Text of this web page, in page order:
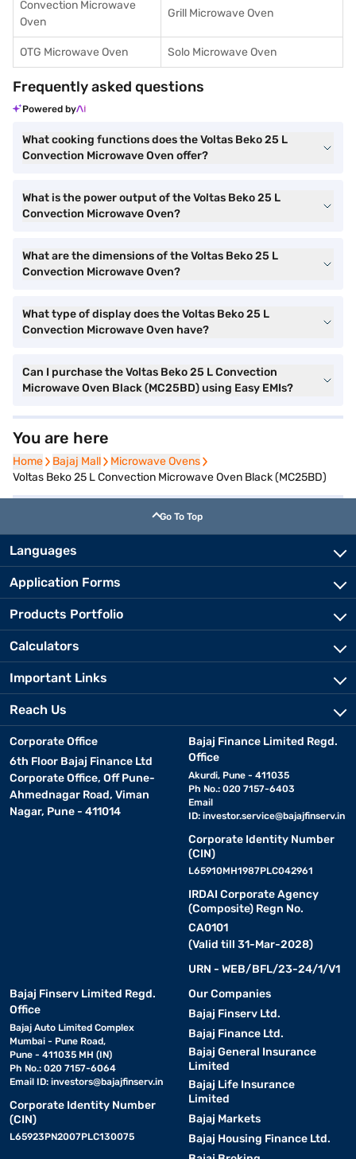
Convection Microwave
Oven
Grill Microwave Oven
OTG Microwave Oven Solo Microwave Oven
Frequently asked questions
Powered by
What cooking functions does the Voltas Beko 25 L
Convection Microwave Oven offer?
What is the power output of the Voltas Beko 25 L
Convection Microwave Oven?
What are the dimensions of the Voltas Beko 25 L
Convection Microwave Oven?
What type of display does the Voltas Beko 25 L
Convection Microwave Oven have?
Can I purchase the Voltas Beko 25 L Convection
Microwave Oven Black (MC25BD) using Easy EMIs?
You are here
Home
Home Bajaj Mall
Bajaj Mall Microwave Ovens
Microwave Ovens
Voltas Beko 25 L Convection Microwave Oven Black (MC25BD)
Go To Top
Languages
Application Forms
Products Portfolio
Calculators
Important Links
Reach Us
Corporate Office
6th Floor Bajaj Finance Ltd
Corporate Office, Off Pune-
Ahmednagar Road, Viman
Nagar, Pune - 411014
Bajaj Finance Limited Regd.
Office
Akurdi, Pune - 411035
Ph No.: 020 7157-6403
Email
ID: investor.service@bajajfinserv.in
Corporate Identity Number
(CIN)
L65910MH1987PLC042961
IRDAI Corporate Agency
(Composite) Regn No.
CA0101
(Valid till 31-Mar-2028)
URN - WEB/BFL/23-24/1/V1
Bajaj Finserv Limited Regd.
Office
Bajaj Auto Limited Complex
Mumbai - Pune Road,
Pune - 411035 MH (IN)
Ph No.: 020 7157-6064
Email ID: investors@bajajfinserv.in
Corporate Identity Number
(CIN)
L65923PN2007PLC130075
Our Companies
Bajaj Finserv Ltd.
Bajaj Finance Ltd.
Bajaj General Insurance
Limited
Bajaj Life Insurance
Limited
Bajaj Markets
Bajaj Housing Finance Ltd.